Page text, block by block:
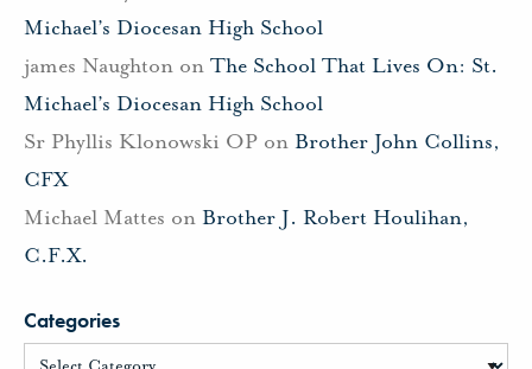
Michael’s Diocesan High School
james Naughton on The School That Lives On: St.
Michael’s Diocesan High School
Sr Phyllis Klonowski OP on Brother John Collins,
CFX
Michael Mattes on Brother J. Robert Houlihan,
C.F.X.
Categories